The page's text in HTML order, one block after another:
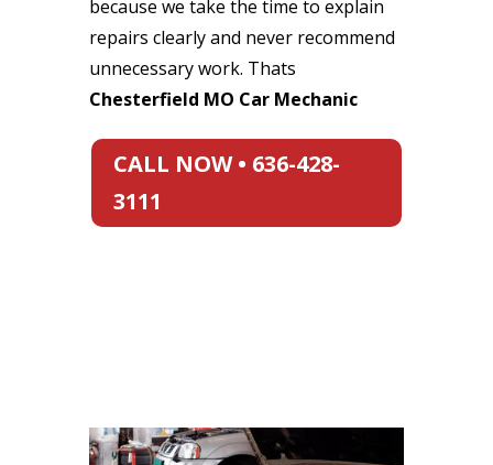
because we take the time to explain
repairs clearly and never recommend
unnecessary work. Thats
Chesterfield MO Car Mechanic
CALL NOW • 636-428-
3111